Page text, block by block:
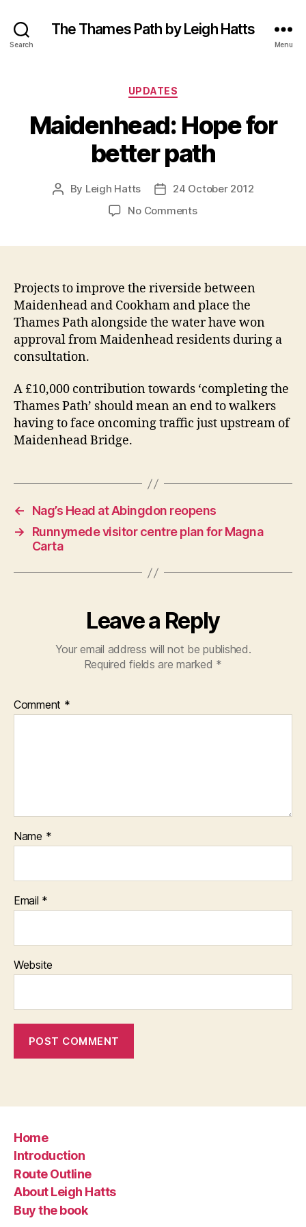
Search
The Thames Path by Leigh Hatts
Menu
Categories
UPDATES
Maidenhead: Hope for
better path
Post
By Leigh Hatts
Post24 October 2012
No Commentson
path
Projects to improve the riverside between
Maidenhead and Cookham and place the
Thames Path alongside the water have won
approval from Maidenhead residents during a
consultation.
A £10,000 contribution towards ‘completing the
Thames Path’ should mean an end to walkers
having to face oncoming traffic just upstream of
Maidenhead Bridge.
←
Nag’s Head at Abingdon reopens
→
Runnymede visitor centre plan for Magna
Carta
Leave a Reply
Your email address will not be published.
Required fields are marked *
Comment *
Name *
Email *
Website
Home
Introduction
Route Outline
About Leigh Hatts
Buy the book